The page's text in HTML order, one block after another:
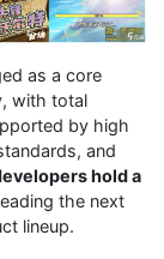
as a core
with total
by high
and
hold a
the next
lineup.